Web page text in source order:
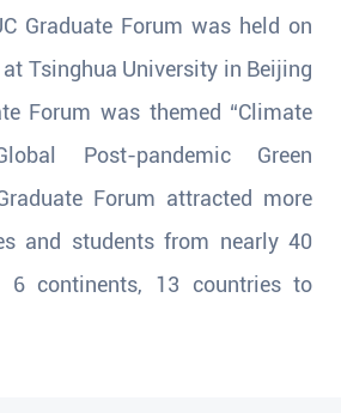
Graduate Forum was held on
Tsinghua University in Beijing
Forum was themed “Climate
Post-pandemic Green
Forum attracted more
and students from nearly 40
6 continents, 13 countries to